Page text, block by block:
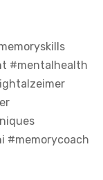
#mentalhealth
#memorycoach